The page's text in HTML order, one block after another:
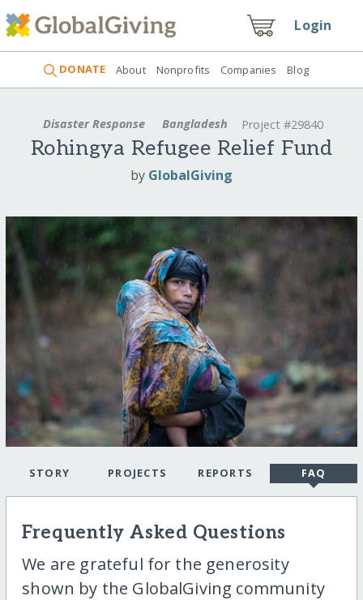
Login
DONATE About Nonprofits Companies Blog
Disaster Response Bangladesh Project #29840
Rohingya Refugee Relief Fund
by GlobalGiving
STORY PROJECTS REPORTS FAQ
Frequently Asked Questions
We are grateful for the generosity
shown by the GlobalGiving community